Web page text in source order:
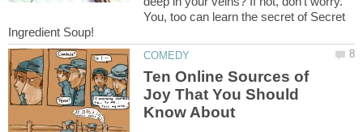
You, too can learn the secret of Secret
Ten Online Sources of
Joy That You Should